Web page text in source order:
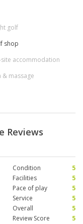
golf
shop
site accommodation
& massage
Reviews
Condition
5
Facilities
5
Pace of play
5
Service
5
Overall
5
Review Score
5